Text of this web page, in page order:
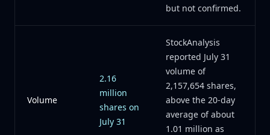
but not confirmed.
Volume
2.16
million
shares on
July 31
StockAnalysis
reported July 31
volume of
2,157,654 shares,
above the 20-day
average of about
1.01 million as